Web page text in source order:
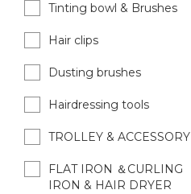
Tinting bowl & Brushes
Hair clips
Dusting brushes
Hairdressing tools
TROLLEY & ACCESSORY
FLAT IRON ＆CURLING
IRON & HAIR DRYER